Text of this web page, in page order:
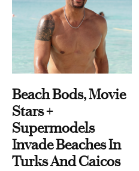
Beach Bods, Movie
Stars +
Supermodels
Invade Beaches In
Turks And Caicos